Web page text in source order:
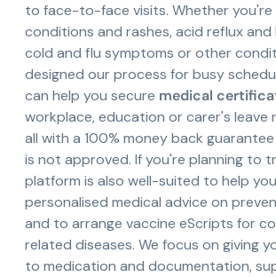
to face-to-face visits. Whether you're
conditions and rashes, acid reflux
cold and flu symptoms or other
designed our process for busy
can help you secure medical
workplace, education or carer's leave
all with a 100% money back
is not approved. If you're planning to
platform is also well-suited to help
personalised medical advice on
and to arrange vaccine eScripts for
related diseases. We focus on giving
to medication and documentation,